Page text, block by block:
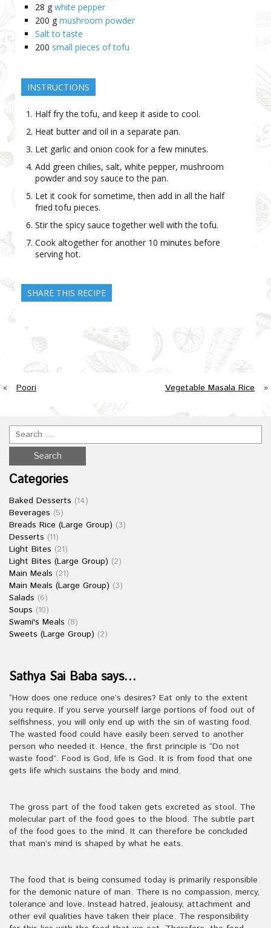
28 g white pepper
200 g mushroom powder
Salt to taste
200 small pieces of tofu
INSTRUCTIONS
Half fry the tofu, and keep it aside to cool.
Heat butter and oil in a separate pan.
Let garlic and onion cook for a few minutes.
Add green chilies, salt, white pepper, mushroom
powder and soy sauce to the pan.
Let it cook for sometime, then add in all the half
fried tofu pieces.
Stir the spicy sauce together well with the tofu.
Cook altogether for another 10 minutes before
serving hot.
SHARE THIS RECIPE
« Poori Vegetable Masala Rice »
Categories
Baked Desserts (14)
Beverages (5)
Breads Rice (Large Group) (3)
Desserts (11)
Light Bites (21)
Light Bites (Large Group) (2)
Main Meals (21)
Main Meals (Large Group) (3)
Salads (6)
Soups (10)
Swami's Meals (8)
Sweets (Large Group) (2)
Sathya Sai Baba says…
“How does one reduce one’s desires? Eat only to the extent
you require. If you serve yourself large portions of food out of
selfishness, you will only end up with the sin of wasting food.
The wasted food could have easily been served to another
person who needed it. Hence, the first principle is “Do not
waste food”. Food is God, life is God. It is from food that one
gets life which sustains the body and mind.
The gross part of the food taken gets excreted as stool. The
molecular part of the food goes to the blood. The subtle part
of the food goes to the mind. It can therefore be concluded
that man’s mind is shaped by what he eats.
The food that is being consumed today is primarily responsible
for the demonic nature of man. There is no compassion, mercy,
tolerance and love. Instead hatred, jealousy, attachment and
other evil qualities have taken their place. The responsibility